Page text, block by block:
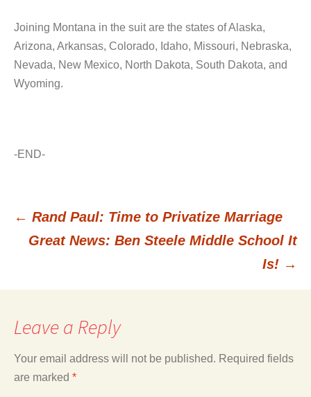
Joining Montana in the suit are the states of Alaska,
Arizona, Arkansas, Colorado, Idaho, Missouri, Nebraska,
Nevada, New Mexico, North Dakota, South Dakota, and
Wyoming.
-END-
Post
navigation
← Rand Paul: Time to Privatize Marriage
Great News: Ben Steele Middle School It
Is! →
Leave a Reply
Your email address will not be published. Required fields
are marked *